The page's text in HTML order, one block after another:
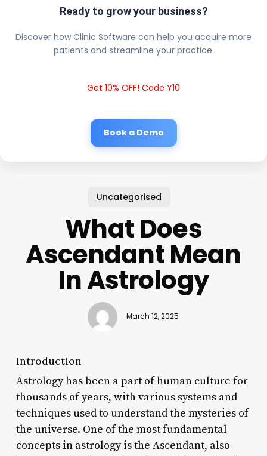
Ready to grow your business?
Discover how Clinic Software can help you acquire more
patients and streamline your practice.
Get 10% OFF! Code Y10
Book a Demo
Uncategorised
What Does
Ascendant Mean
In Astrology
March 12, 2025
Introduction
Astrology has been a part of human culture for
thousands of years, with various systems and
techniques used to understand the mysteries of
the universe. One of the most fundamental
concepts in astrology is the Ascendant, also